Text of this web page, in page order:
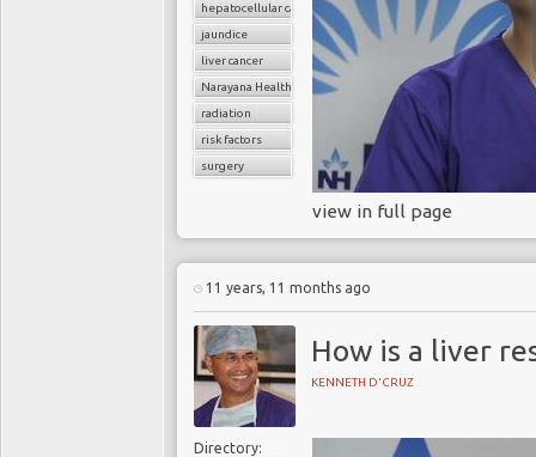
hepatocellular carcinoma
jaundice
liver cancer
Narayana Health
radiation
risk factors
surgery
view in full page
11 years, 11 months ago
How is a liver
KENNETH D'CRUZ
Directory: